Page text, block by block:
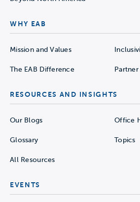
WHY EAB
Mission and Values
The EAB Difference
RESOURCES AND INSIGHTS
Our Blogs Office
Glossary Topics
All Resources
EVENTS